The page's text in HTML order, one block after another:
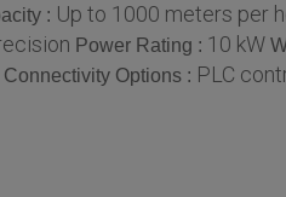
: Up to 1000 meters per
Power Rating : 10 kW
Connectivity Options : PLC